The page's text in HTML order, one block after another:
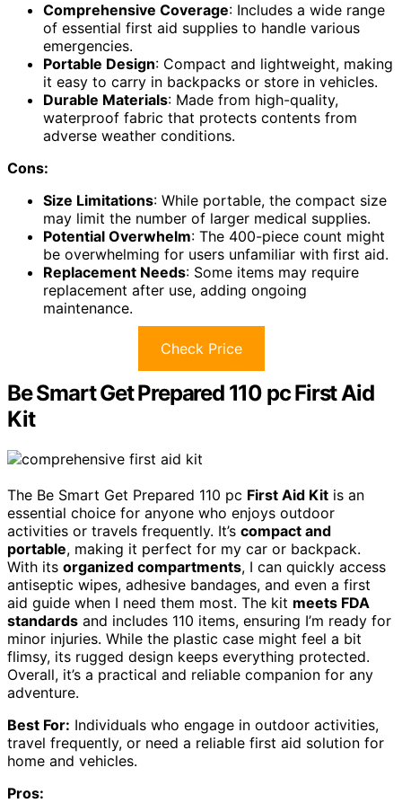
Comprehensive Coverage: Includes a wide range
of essential first aid supplies to handle various
emergencies.
Portable Design: Compact and lightweight, making
it easy to carry in backpacks or store in vehicles.
Durable Materials: Made from high-quality,
waterproof fabric that protects contents from
adverse weather conditions.
Cons:
Size Limitations: While portable, the compact size
may limit the number of larger medical supplies.
Potential Overwhelm: The 400-piece count might
be overwhelming for users unfamiliar with first aid.
Replacement Needs: Some items may require
replacement after use, adding ongoing
maintenance.
Check Price
Be Smart Get Prepared 110 pc First Aid
Kit
The Be Smart Get Prepared 110 pc First Aid Kit is an
essential choice for anyone who enjoys outdoor
activities or travels frequently. It’s compact and
portable, making it perfect for my car or backpack.
With its organized compartments, I can quickly access
antiseptic wipes, adhesive bandages, and even a first
aid guide when I need them most. The kit meets FDA
standards and includes 110 items, ensuring I’m ready for
minor injuries. While the plastic case might feel a bit
flimsy, its rugged design keeps everything protected.
Overall, it’s a practical and reliable companion for any
adventure.
Best For: Individuals who engage in outdoor activities,
travel frequently, or need a reliable first aid solution for
home and vehicles.
Pros: